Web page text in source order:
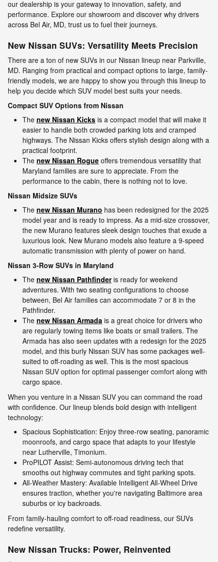
our dealership is your gateway to innovation, safety, and
performance. Explore our showroom and discover why drivers
across Bel Air, MD, trust us to fuel their journeys.
New Nissan SUVs: Versatility Meets Precision
There are a ton of new SUVs in our Nissan lineup near Parkville,
MD. Ranging from practical and compact options to large, family-
friendly models, we are happy to show you through this lineup to
help you decide which SUV model best suits your needs.
Compact SUV Options from Nissan
The new Nissan Kicks is a compact model that will make it
easier to handle both crowded parking lots and cramped
highways. The Nissan Kicks offers stylish design along with a
practical footprint.
The new Nissan Rogue offers tremendous versatility that
Maryland families are sure to appreciate. From the
performance to the cabin, there is nothing not to love.
Nissan Midsize SUVs
The new Nissan Murano has been redesigned for the 2025
model year and is ready to impress. As a mid-size crossover,
the new Murano features sleek design touches that exude a
luxurious look. New Murano models also feature a 9-speed
automatic transmission with plenty of power on hand.
Nissan 3-Row SUVs in Maryland
The new Nissan Pathfinderis ready for weekend
adventures. With two seating configurations to choose
between, Bel Air families can accommodate 7 or 8 in the
Pathfinder.
The new Nissan Armada is a great choice for drivers who
are regularly towing items like boats or small trailers. The
Armada has also seen updates with a redesign for the 2025
model, and this burly Nissan SUV has some packages well-
suited to off-roading as well. This is the most spacious
Nissan SUV option for optimal passenger comfort along with
cargo space.
When you venture in a Nissan SUV you can command the road
with confidence. Our lineup blends bold design with intelligent
technology:
Spacious Sophistication: Enjoy three-row seating, panoramic
moonroofs, and cargo space that adapts to your lifestyle
near Lutherville, Timonium.
ProPILOT Assist: Semi-autonomous driving tech that
smooths out highway commutes and tight parking spots.
All-Weather Mastery: Available Intelligent All-Wheel Drive
ensures traction, whether you're navigating Baltimore area
suburbs or icy backroads.
From family-hauling comfort to off-road readiness, our SUVs
redefine versatility.
New Nissan Trucks: Power, Reinvented